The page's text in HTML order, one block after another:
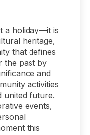
a holiday—it is
heritage,
that defines
the past by
and
activities
united future.
events,
this